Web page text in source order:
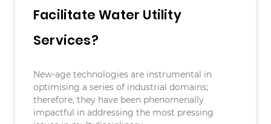
Facilitate Water Utility
Services?
New-age technologies are instrumental in
optimising a series of industrial domains;
therefore, they have been phenomenally
impactful in addressing the most pressing